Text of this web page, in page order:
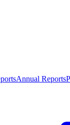
Annual Reports